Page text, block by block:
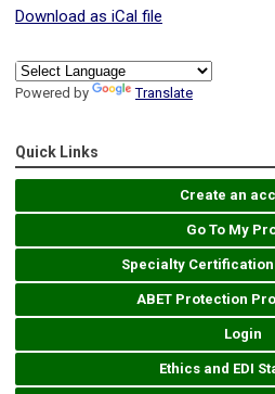
Download as iCal file
Powered by Translate
Quick Links
Create an
Go To My
Specialty
ABET Protection
Login
Ethics and EDI